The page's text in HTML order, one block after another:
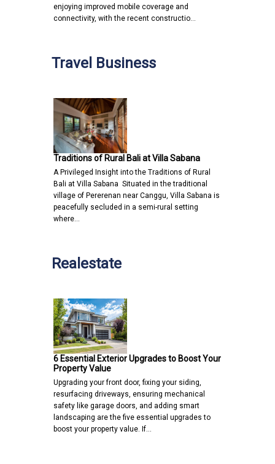
enjoying improved mobile coverage and
connectivity, with the recent constructio…
Travel Business
Traditions of Rural Bali at Villa Sabana
A Privileged Insight into the Traditions of Rural
Bali at Villa Sabana Situated in the traditional
village of Pererenan near Canggu, Villa Sabana is
peacefully secluded in a semi-rural setting
where…
Realestate
6 Essential Exterior Upgrades to Boost Your
Property Value
Upgrading your front door, fixing your siding,
resurfacing driveways, ensuring mechanical
safety like garage doors, and adding smart
landscaping are the five essential upgrades to
boost your property value. If…